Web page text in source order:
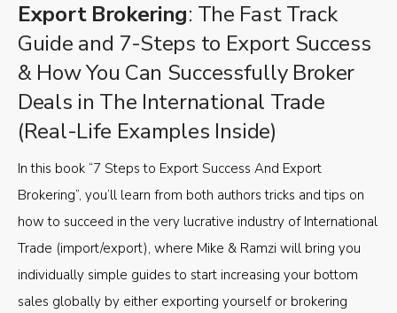
Export Brokering: The Fast Track
Guide and 7-Steps to Export Success
& How You Can Successfully Broker
Deals in The International Trade
(Real-Life Examples Inside)
In this book “7 Steps to Export Success And Export
Brokering”, you’ll learn from both authors tricks and tips on
how to succeed in the very lucrative industry of International
Trade (import/export), where Mike & Ramzi will bring you
individually simple guides to start increasing your bottom
sales globally by either exporting yourself or brokering